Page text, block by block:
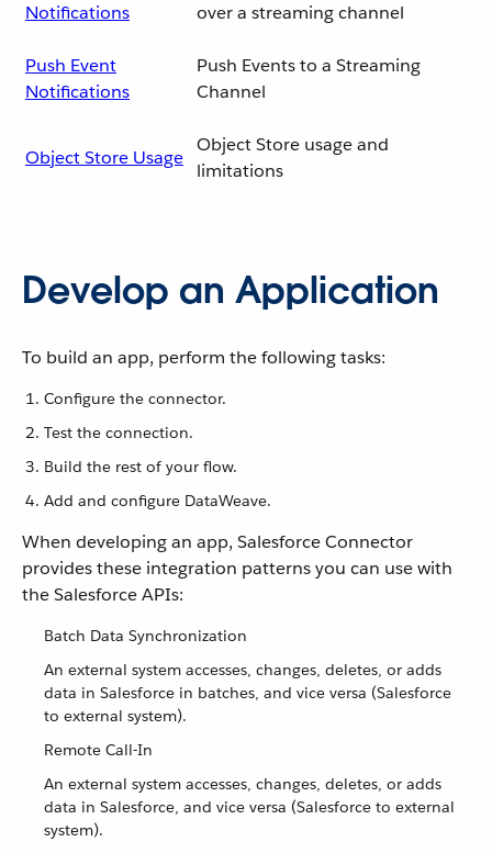
Notifications
over a streaming channel
Push Event
Notifications
Push Events to a Streaming
Channel
Object Store Usage
Object Store usage and
limitations
Develop an Application
To build an app, perform the following tasks:
Configure the connector.
Test the connection.
Build the rest of your flow.
Add and configure DataWeave.
When developing an app, Salesforce Connector
provides these integration patterns you can use with
the Salesforce APIs:
Batch Data Synchronization
An external system accesses, changes, deletes, or adds
data in Salesforce in batches, and vice versa (Salesforce
to external system).
Remote Call-In
An external system accesses, changes, deletes, or adds
data in Salesforce, and vice versa (Salesforce to external
system).